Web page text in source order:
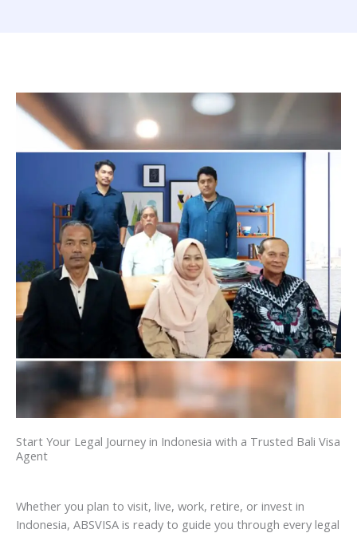
Start Your Legal Journey in Indonesia with a Trusted Bali Visa
Agent
Whether you plan to visit, live, work, retire, or invest in
Indonesia, ABSVISA is ready to guide you through every legal